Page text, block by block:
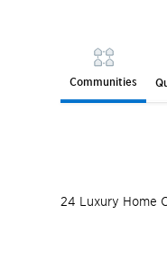
Communities
24 Luxury Home